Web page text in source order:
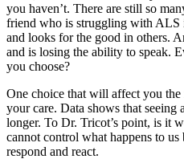
you haven’t. There are still so
friend who is struggling with ALS
and looks for the good in others.
and is losing the ability to speak.
you choose?
One choice that will affect you
your care. Data shows that
longer. To Dr. Tricot’s point, is it
cannot control what happens to
respond and react.